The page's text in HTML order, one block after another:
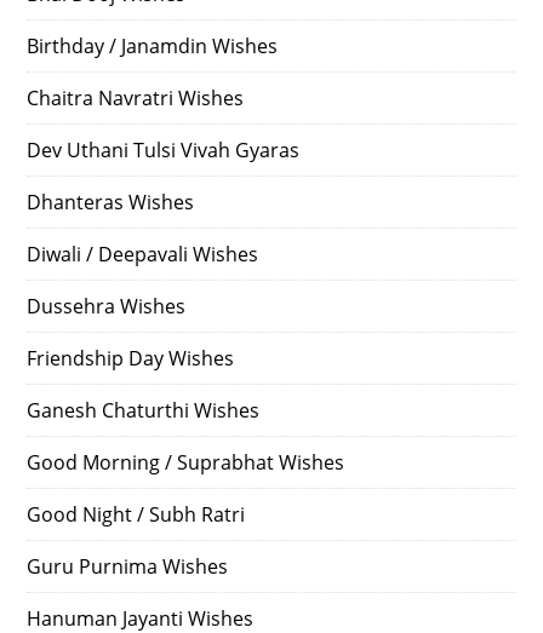
Birthday / Janamdin Wishes
Chaitra Navratri Wishes
Dev Uthani Tulsi Vivah Gyaras
Dhanteras Wishes
Diwali / Deepavali Wishes
Dussehra Wishes
Friendship Day Wishes
Ganesh Chaturthi Wishes
Good Morning / Suprabhat Wishes
Good Night / Subh Ratri
Guru Purnima Wishes
Hanuman Jayanti Wishes